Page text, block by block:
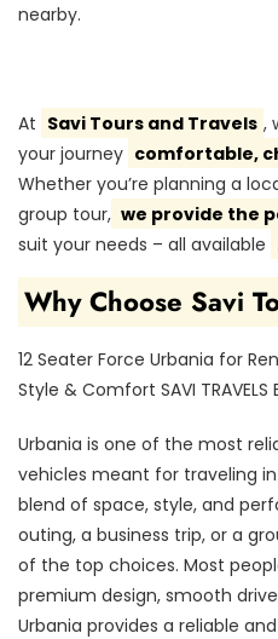
nearby.
At Savi Tours and Travels ,
your journey comfortable,
Whether you’re planning a
group tour, we provide the
suit your needs – all available
Why Choose Savi
12 Seater Force Urbania for
Style & Comfort SAVI TRAVELS
Urbania is one of the most
vehicles meant for traveling
blend of space, style, and
outing, a business trip, or a
of the top choices. Most
premium design, smooth
Urbania provides a reliable